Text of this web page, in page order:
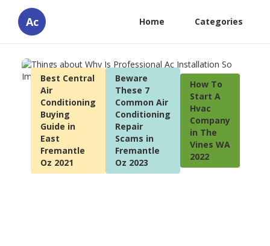
Ac Home Categories
Best Central
Air
Conditioning
Buying
Guide in
East
Fremantle
Oz 2021
Beware
These 7
Common Air
Conditioning
Repair
Scams in
Fremantle
Oz 2023
How To
Start A
Hvac
Company
in The
Vines WA
2022